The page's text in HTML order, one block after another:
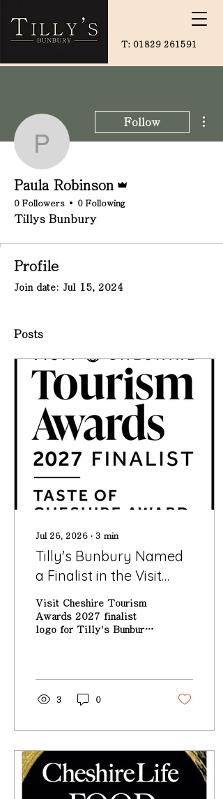
T: 01829 261591
Paula Robinson
Follow
Paula Robinson
0 Followers 0 Following
Tillys Bunbury
Profile
Join date: Jul 15, 2024
Posts
Jul 26, 2026 ∙ 3 min
Tilly's Bunbury Named
a Finalist in the Visit
Cheshire Tourism
Awards 2027
Visit Cheshire Tourism
Awards 2027 finalist
logo for Tilly's Bunbury
3 0